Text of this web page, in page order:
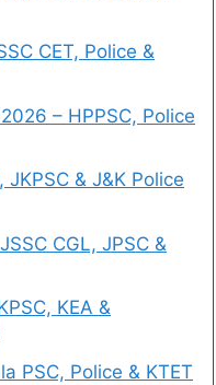
CET, Police &
– HPPSC, Police
& J&K Police
CGL, JPSC &
KEA &
PSC, Police & KTET